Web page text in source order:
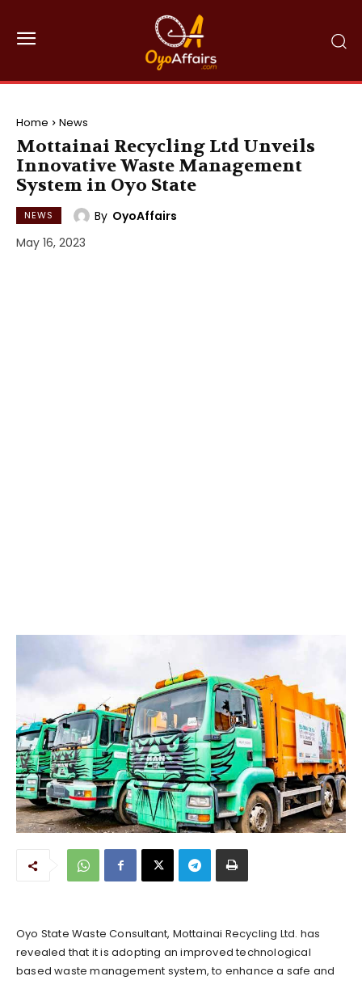
Home News
Mottainai Recycling Ltd Unveils
Innovative Waste Management
System in Oyo State
NEWS By OyoAffairs
May 16, 2023
Oyo State Waste Consultant, Mottainai Recycling Ltd. has
revealed that it is adopting an improved technological
based waste management system, to enhance a safe and